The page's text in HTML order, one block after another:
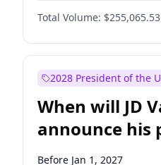
Total Volume: $255,065.53
2028 President of the
When will JD
announce his
candidacy?
Before Jan 1, 2027